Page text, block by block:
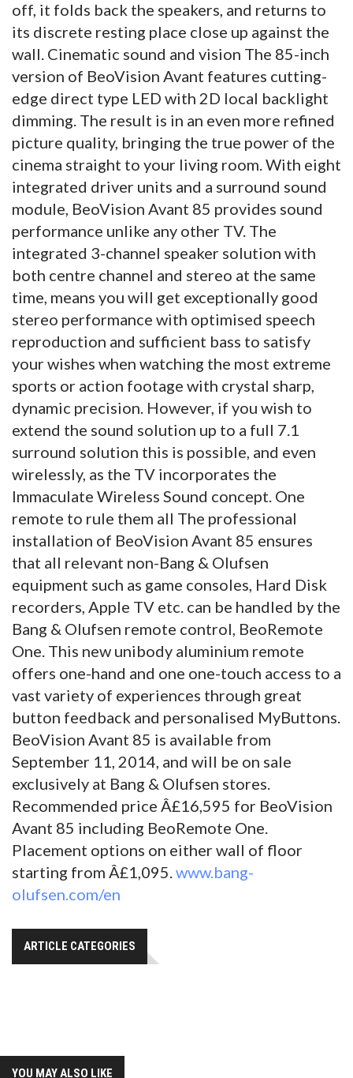
off, it folds back the speakers, and returns to
its discrete resting place close up against the
wall. Cinematic sound and vision The 85-inch
version of BeoVision Avant features cutting-
edge direct type LED with 2D local backlight
dimming. The result is in an even more refined
picture quality, bringing the true power of the
cinema straight to your living room. With eight
integrated driver units and a surround sound
module, BeoVision Avant 85 provides sound
performance unlike any other TV. The
integrated 3-channel speaker solution with
both centre channel and stereo at the same
time, means you will get exceptionally good
stereo performance with optimised speech
reproduction and sufficient bass to satisfy
your wishes when watching the most extreme
sports or action footage with crystal sharp,
dynamic precision. However, if you wish to
extend the sound solution up to a full 7.1
surround solution this is possible, and even
wirelessly, as the TV incorporates the
Immaculate Wireless Sound concept. One
remote to rule them all The professional
installation of BeoVision Avant 85 ensures
that all relevant non-Bang & Olufsen
equipment such as game consoles, Hard Disk
recorders, Apple TV etc. can be handled by the
Bang & Olufsen remote control, BeoRemote
One. This new unibody aluminium remote
offers one-hand and one one-touch access to a
vast variety of experiences through great
button feedback and personalised MyButtons.
BeoVision Avant 85 is available from
September 11, 2014, and will be on sale
exclusively at Bang & Olufsen stores.
Recommended price Â£16,595 for BeoVision
Avant 85 including BeoRemote One.
Placement options on either wall of floor
starting from Â£1,095. www.bang-
olufsen.com/en
ARTICLE CATEGORIES
YOU MAY ALSO LIKE